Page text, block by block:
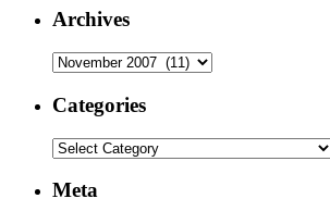
Archives
Archives
Categories
Categories
Meta